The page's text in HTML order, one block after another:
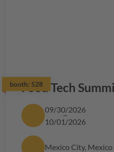
booth: 528
Food Tech
09/30/2026
10/01/2026
Mexico City, Mexico